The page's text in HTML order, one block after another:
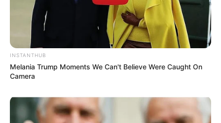
INSTANTHUB
Melania Trump Moments We Can't Believe Were Caught On
Camera